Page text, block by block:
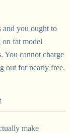
and you ought to
on fat model
You cannot charge
out for nearly free.
make